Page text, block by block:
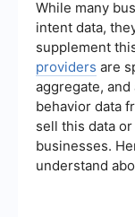
While many
intent data,
supplement
providers are
aggregate,
behavior data
sell this data
businesses.
understand